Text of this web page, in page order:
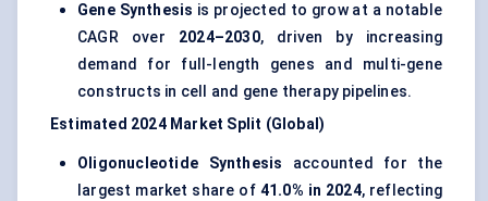
Gene Synthesis is projected to grow at a notable
CAGR over 2024–2030, driven by increasing
demand for full-length genes and multi-gene
constructs in cell and gene therapy pipelines.
Estimated 2024 Market Split (Global)
Oligonucleotide Synthesis accounted for the
largest market share of 41.0% in 2024, reflecting